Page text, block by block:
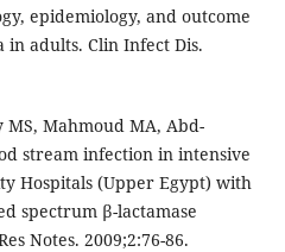
epidemiology, and outcome
adults. Clin Infect Dis.
MS, Mahmoud MA, Abd-
stream infection in intensive
Hospitals (Upper Egypt) with
spectrum β-lactamase
Notes. 2009;2:76-86.